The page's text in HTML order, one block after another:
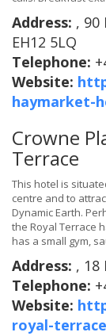
Address: , 90
EH12 5LQ
Telephone:
Website:
haymarket-
Crowne
Terrace
This hotel is
centre and to
Dynamic Earth.
the Royal Terrace
has a small gym,
Address: , 18
Telephone:
Website:
royal-